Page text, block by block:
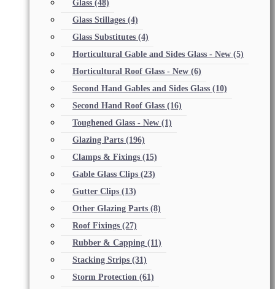
Glass (48)
Glass Stillages (4)
Glass Substitutes (4)
Horticultural Gable and Sides Glass - New (5)
Horticultural Roof Glass - New (6)
Second Hand Gables and Sides Glass (10)
Second Hand Roof Glass (16)
Toughened Glass - New (1)
Glazing Parts (196)
Clamps & Fixings (15)
Gable Glass Clips (23)
Gutter Clips (13)
Other Glazing Parts (8)
Roof Fixings (27)
Rubber & Capping (11)
Stacking Strips (31)
Storm Protection (61)